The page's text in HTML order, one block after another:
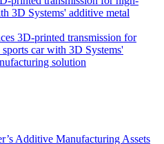
3D-printed transmission for
car with 3D Systems'
solution